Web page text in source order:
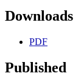
Downloads
PDF
Published